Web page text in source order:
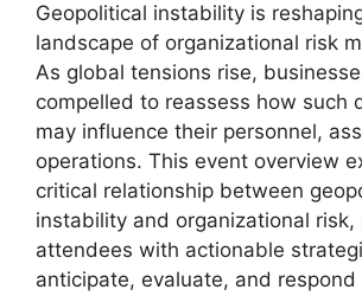
Geopolitical instability is
landscape of organizational risk
As global tensions rise,
compelled to reassess how such
may influence their personnel,
operations. This event overview
critical relationship between
instability and organizational risk,
attendees with actionable
anticipate, evaluate, and respond